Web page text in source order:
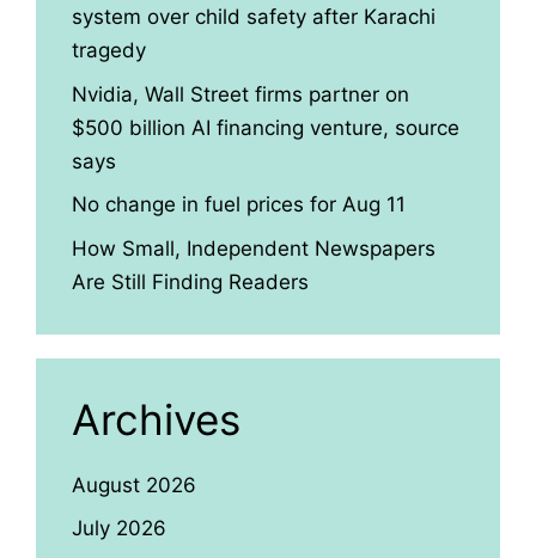
system over child safety after Karachi
tragedy
Nvidia, Wall Street firms partner on
$500 billion AI financing venture, source
says
No change in fuel prices for Aug 11
How Small, Independent Newspapers
Are Still Finding Readers
Archives
August 2026
July 2026